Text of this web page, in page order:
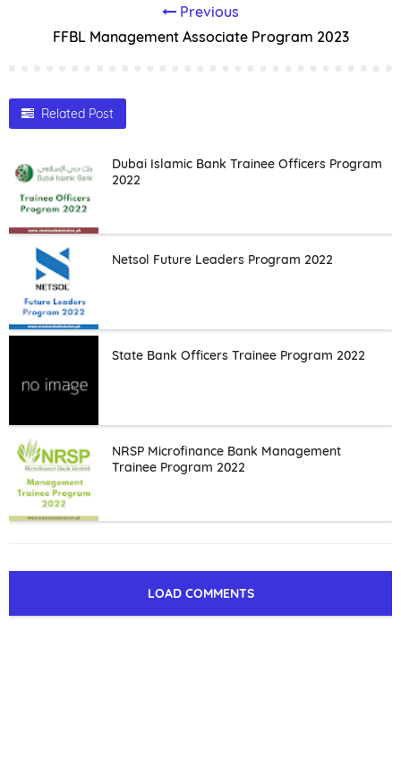
Previous
FFBL Management Associate Program 2023
Related Post
Dubai Islamic Bank Trainee Officers Program
2022
Netsol Future Leaders Program 2022
State Bank Officers Trainee Program 2022
NRSP Microfinance Bank Management
Trainee Program 2022
LOAD COMMENTS